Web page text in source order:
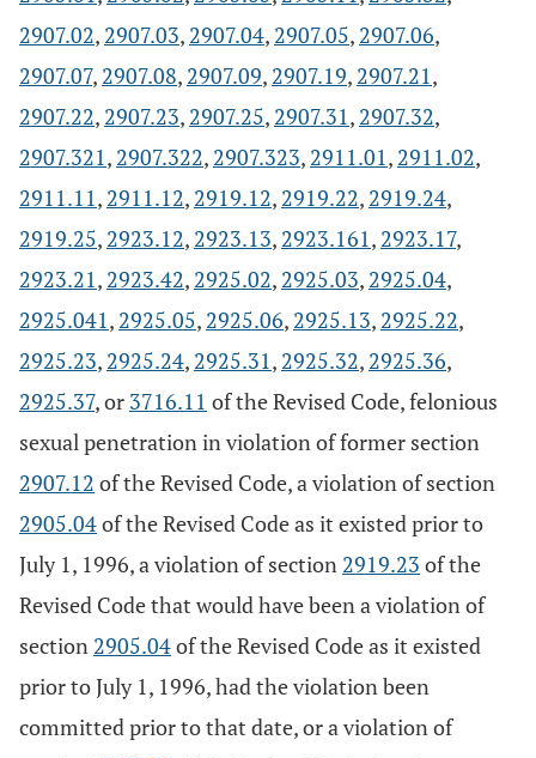
2907.02, 2907.03, 2907.04, 2907.05, 2907.06,
2907.07, 2907.08, 2907.09, 2907.19, 2907.21,
2907.22, 2907.23, 2907.25, 2907.31, 2907.32,
2907.321, 2907.322, 2907.323, 2911.01, 2911.02,
2911.11, 2911.12, 2919.12, 2919.22, 2919.24,
2919.25, 2923.12, 2923.13, 2923.161, 2923.17,
2923.21, 2923.42, 2925.02, 2925.03, 2925.04,
2925.041, 2925.05, 2925.06, 2925.13, 2925.22,
2925.23, 2925.24, 2925.31, 2925.32, 2925.36,
2925.37, or 3716.11 of the Revised Code, felonious
sexual penetration in violation of former section
2907.12 of the Revised Code, a violation of section
2905.04of the Revised Code as it existed prior to
July 1, 1996, a violation of section 2919.23 of the
Revised Code that would have been a violation of
section 2905.04of the Revised Code as it existed
prior to July 1, 1996, had the violation been
committed prior to that date, or a violation of